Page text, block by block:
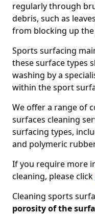
regularly through
debris, such as
from blocking up
Sports surfacing
these surface types
washing by a
within the sport
We offer a range of
surfaces cleaning
surfacing types,
and polymeric
If you require more
cleaning, please click
Cleaning sports
porosity of the